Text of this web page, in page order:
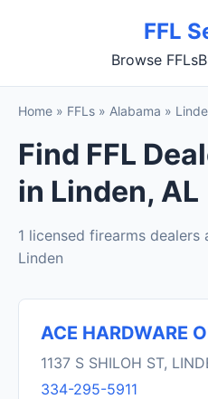
FFL
Browse FFLs
Home » FFLs » Alabama »
Find FFL
in Linden, AL
1 licensed firearms dealers
Linden
ACE HARDWARE
1137 S SHILOH ST,
334-295-5911